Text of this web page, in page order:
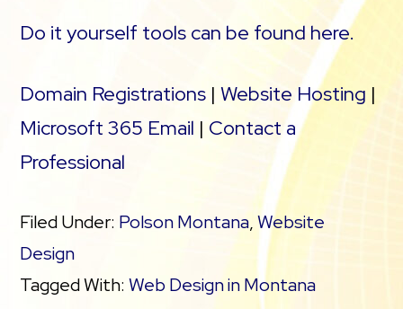
Do it yourself tools can be found here.
Domain Registrations |Website Hosting |
Microsoft 365 Email | Contact a
Professional
Filed Under: Polson Montana,Website
Design
Tagged With:Web Design in Montana